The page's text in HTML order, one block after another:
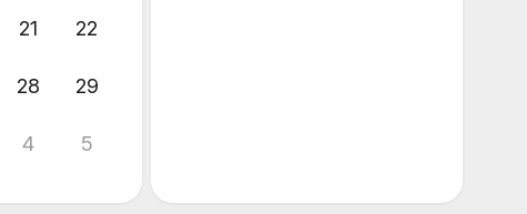
21 22
28 29
4 5